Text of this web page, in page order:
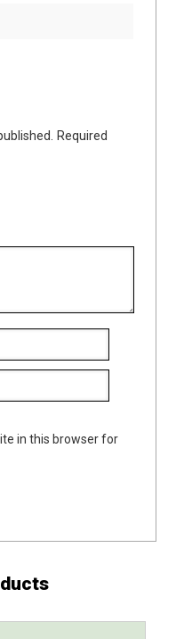
Required
in this browser for